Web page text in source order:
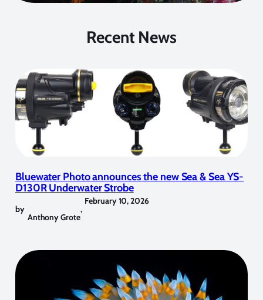
Recent News
Bluewater Photo announces the new Sea & Sea YS-
D130R Underwater Strobe
by
Anthony Grote
,
February 10, 2026